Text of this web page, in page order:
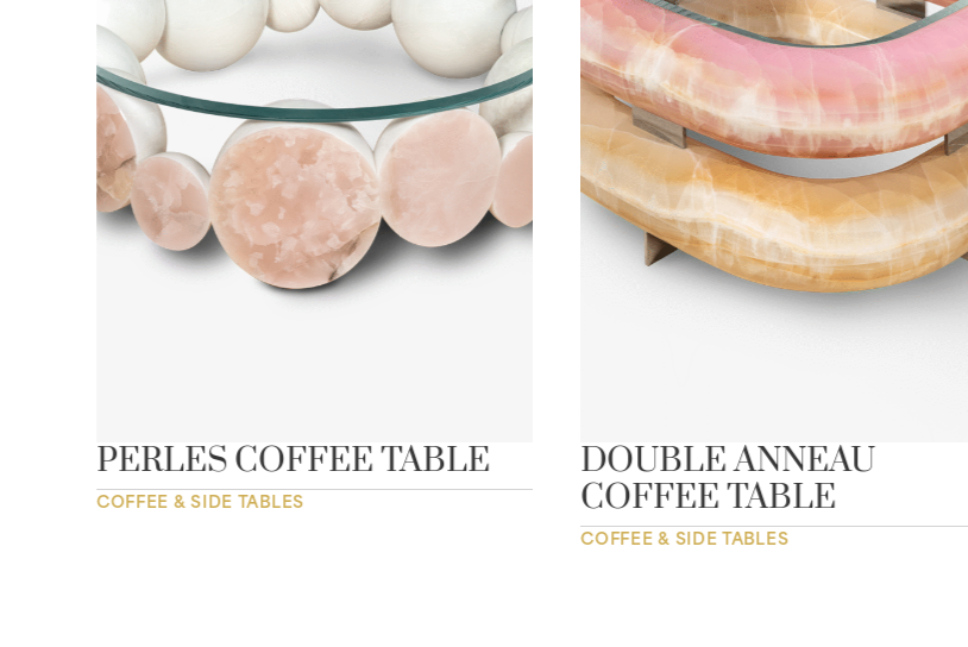
PERLES COFFEE TABLE
COFFEE & SIDE TABLES
DOUBLE ANNEAU
COFFEE TABLE
COFFEE & SIDE TABLES